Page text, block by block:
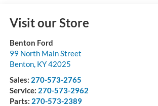
Visit our Store
Benton Ford
99 North Main Street
Benton, KY42025
Sales: 270-573-2765
Service: 270-573-2962
Parts: 270-573-2389